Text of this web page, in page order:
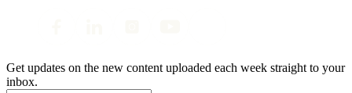
Get updates on the new content uploaded each week straight to your
inbox.